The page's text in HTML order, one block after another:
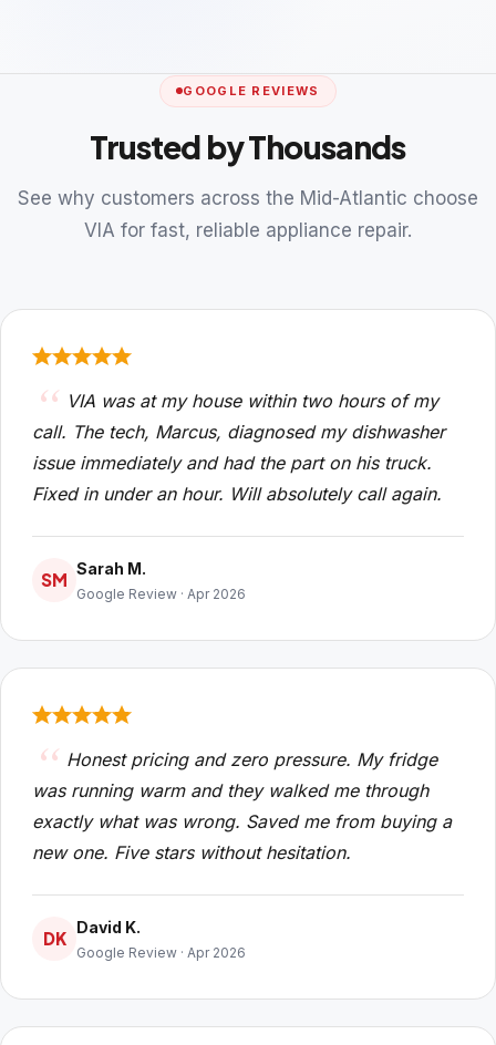
GOOGLE REVIEWS
Trusted by Thousands
See why customers across the Mid-Atlantic choose
VIA for fast, reliable appliance repair.
VIA was at my house within two hours of my
call. The tech, Marcus, diagnosed my dishwasher
issue immediately and had the part on his truck.
Fixed in under an hour. Will absolutely call again.
SM
Sarah M.
Google Review · Apr 2026
Honest pricing and zero pressure. My fridge
was running warm and they walked me through
exactly what was wrong. Saved me from buying a
new one. Five stars without hesitation.
DK
David K.
Google Review · Apr 2026